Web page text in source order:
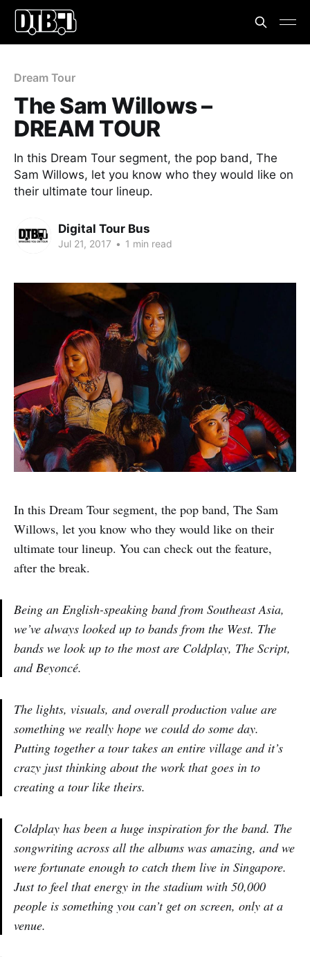
Dream Tour
The Sam Willows –
DREAM TOUR
In this Dream Tour segment, the pop band, The
Sam Willows, let you know who they would like on
their ultimate tour lineup.
Digital Tour Bus
Jul 21, 2017 • 1 min read
In this Dream Tour segment, the pop band, The Sam
Willows, let you know who they would like on their
ultimate tour lineup. You can check out the feature,
after the break.
Being an English-speaking band from Southeast Asia,
we’ve always looked up to bands from the West. The
bands we look up to the most are Coldplay, The Script,
and Beyoncé.
The lights, visuals, and overall production value are
something we really hope we could do some day.
Putting together a tour takes an entire village and it’s
crazy just thinking about the work that goes in to
creating a tour like theirs.
Coldplay has been a huge inspiration for the band. The
songwriting across all the albums was amazing, and we
were fortunate enough to catch them live in Singapore.
Just to feel that energy in the stadium with 50,000
people is something you can’t get on screen, only at a
venue.